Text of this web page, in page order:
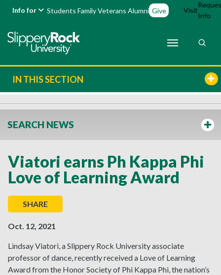
Info for Students FamilyVeterans Alumni Give Visit
Info
IN THIS SECTION
SEARCH NEWS
Viatori earns Ph Kappa Phi
Love of Learning Award
SHARE
Oct. 12, 2021
Lindsay Viatori, a Slippery Rock University associate
professor of dance, recently received a Love of Learning
Award from the Honor Society of Phi Kappa Phi, the nation’s